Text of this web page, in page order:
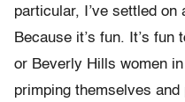
particular, I’ve settled
Because it’s fun. It’s
or Beverly Hills women
primping themselves